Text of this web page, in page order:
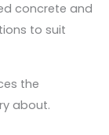
concrete and
to suit
the
about.